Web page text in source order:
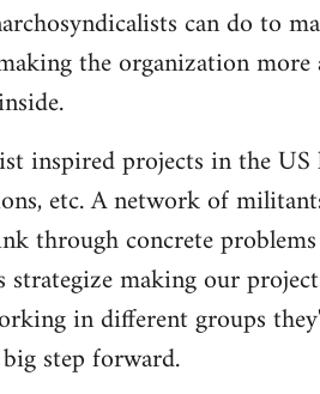
can do to
the organization more
inspired projects in the
etc. A network of
through concrete
strategize making our
in different groups
step forward.